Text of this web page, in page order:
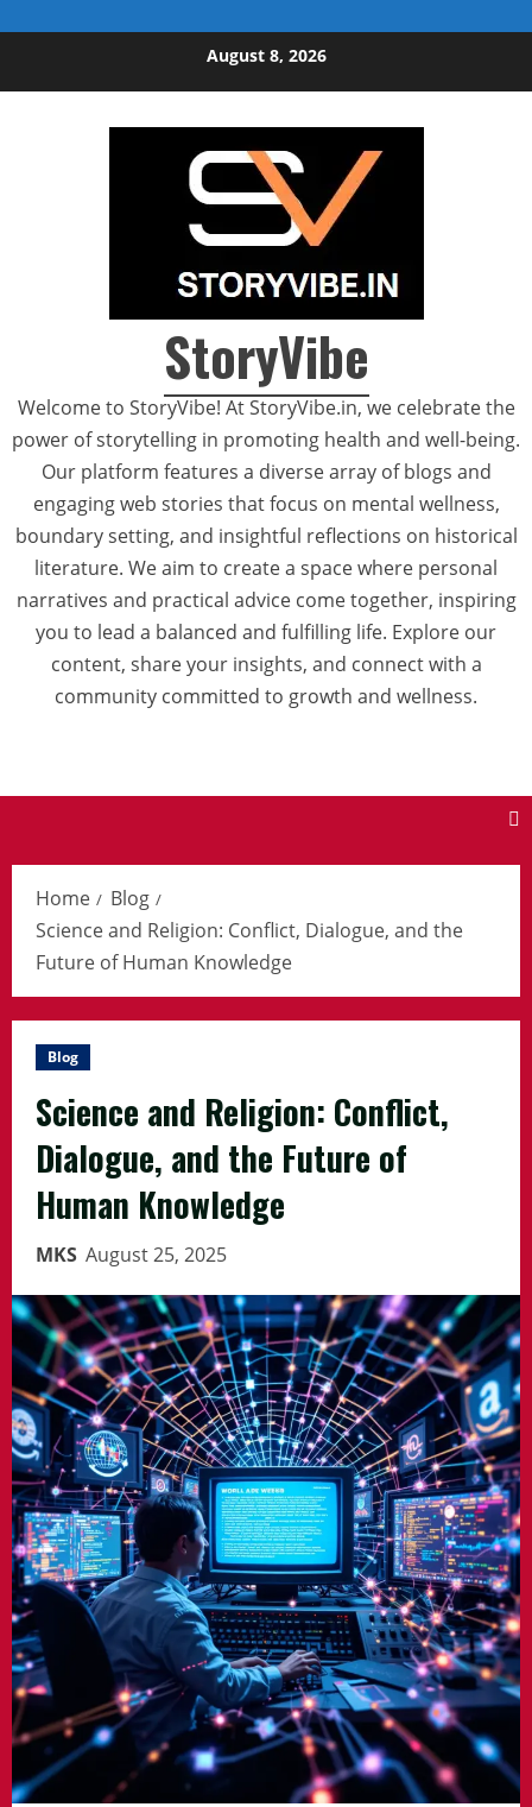
August 8, 2026
StoryVibe
Welcome to StoryVibe! At StoryVibe.in, we celebrate the
power of storytelling in promoting health and well-being.
Our platform features a diverse array of blogs and
engaging web stories that focus on mental wellness,
boundary setting, and insightful reflections on historical
literature. We aim to create a space where personal
narratives and practical advice come together, inspiring
you to lead a balanced and fulfilling life. Explore our
content, share your insights, and connect with a
community committed to growth and wellness.
Home
Blog
Science and Religion: Conflict, Dialogue, and the
Future of Human Knowledge
Blog
Science and Religion: Conflict,
Dialogue, and the Future of
Human Knowledge
MKS August 25, 2025